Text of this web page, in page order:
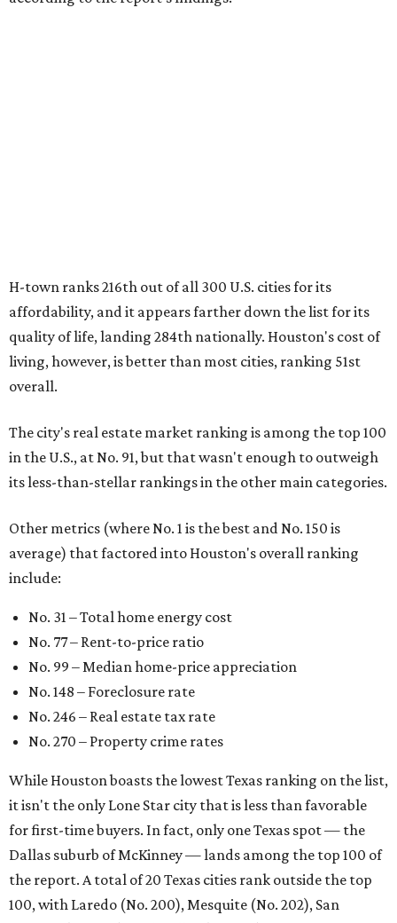
H-town ranks 216th out of all 300 U.S. cities for its
affordability, and it appears farther down the list for its
quality of life, landing 284th nationally. Houston's cost of
living, however, is better than most cities, ranking 51st
overall.
The city's real estate market ranking is among the top 100
in the U.S., at No. 91, but that wasn't enough to outweigh
its less-than-stellar rankings in the other main categories.
Other metrics (where No. 1 is the best and No. 150 is
average) that factored into Houston's overall ranking
include:
No. 31 – Total home energy cost
No. 77 – Rent-to-price ratio
No. 99 – Median home-price appreciation
No. 148 – Foreclosure rate
No. 246 – Real estate tax rate
No. 270 – Property crime rates
While Houston boasts the lowest Texas ranking on the list,
it isn't the only Lone Star city that is less than favorable
for first-time buyers. In fact, only one Texas spot — the
Dallas suburb of McKinney — lands among the top 100 of
the report. A total of 20 Texas cities rank outside the top
100, with Laredo (No. 200), Mesquite (No. 202), San